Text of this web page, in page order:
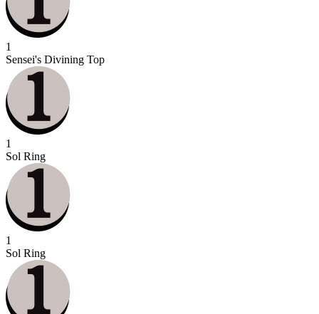
1
Sensei's Divining Top
1
Sol Ring
1
Sol Ring